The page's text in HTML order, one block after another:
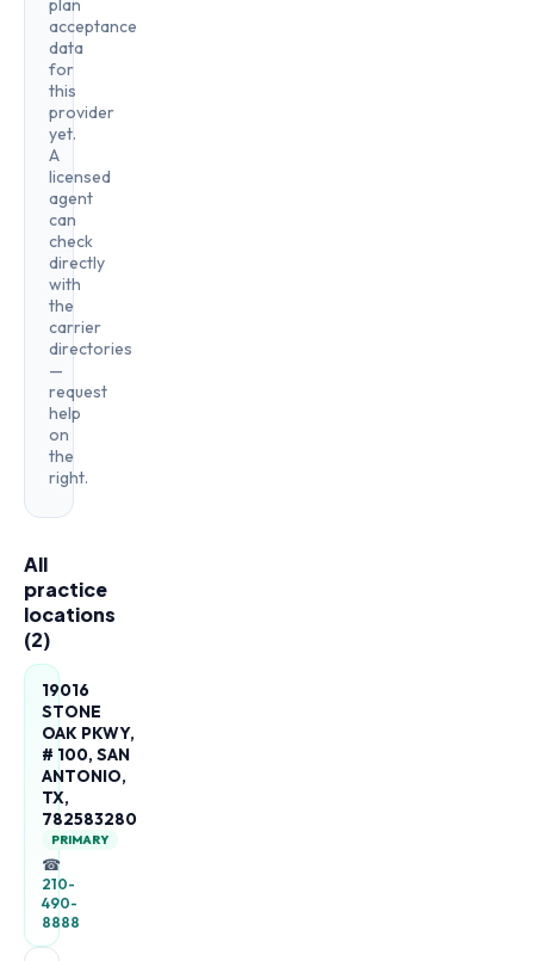
plan
acceptance
data
for
this
provider
yet.
A
licensed
agent
can
check
directly
with
the
carrier
directories
—
request
help
on
the
right.
All
practice
locations
(2)
19016
STONE
OAK PKWY,
# 100, SAN
ANTONIO,
TX,
782583280
PRIMARY
☎
210-
490-
8888